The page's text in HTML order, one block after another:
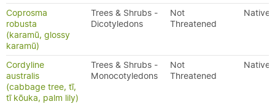
Coprosma
robusta
(karamū, glossy
karamū)
Trees & Shrubs -
Dicotyledons
Not
Threatened
Native
Cordyline
australis
(cabbage tree, tī,
tī kōuka, palm lily)
Trees & Shrubs -
Monocotyledons
Not
Threatened
Native